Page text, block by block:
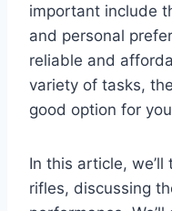
important include
and personal
reliable and
variety of tasks,
good option for
In this article,
rifles, discussing